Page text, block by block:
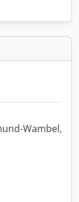
Wambel,